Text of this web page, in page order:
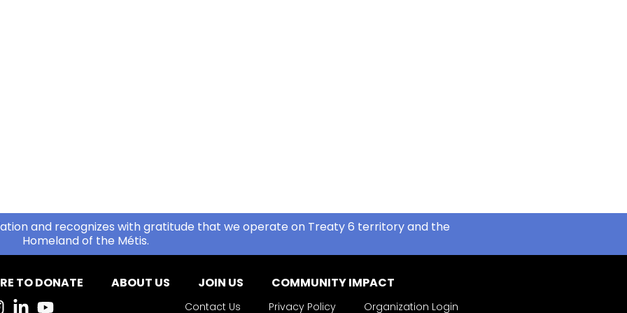
and recognizes with gratitude that we operate on Treaty 6 territory and the
Homeland of the Métis.
TO DONATE ABOUT US JOIN US COMMUNITY IMPACT
Contact Us Privacy Policy Organization Login